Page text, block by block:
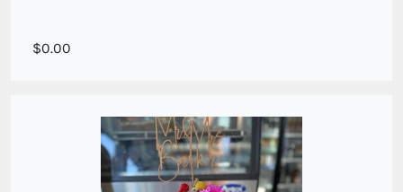
Bright and Beautiful
0.00